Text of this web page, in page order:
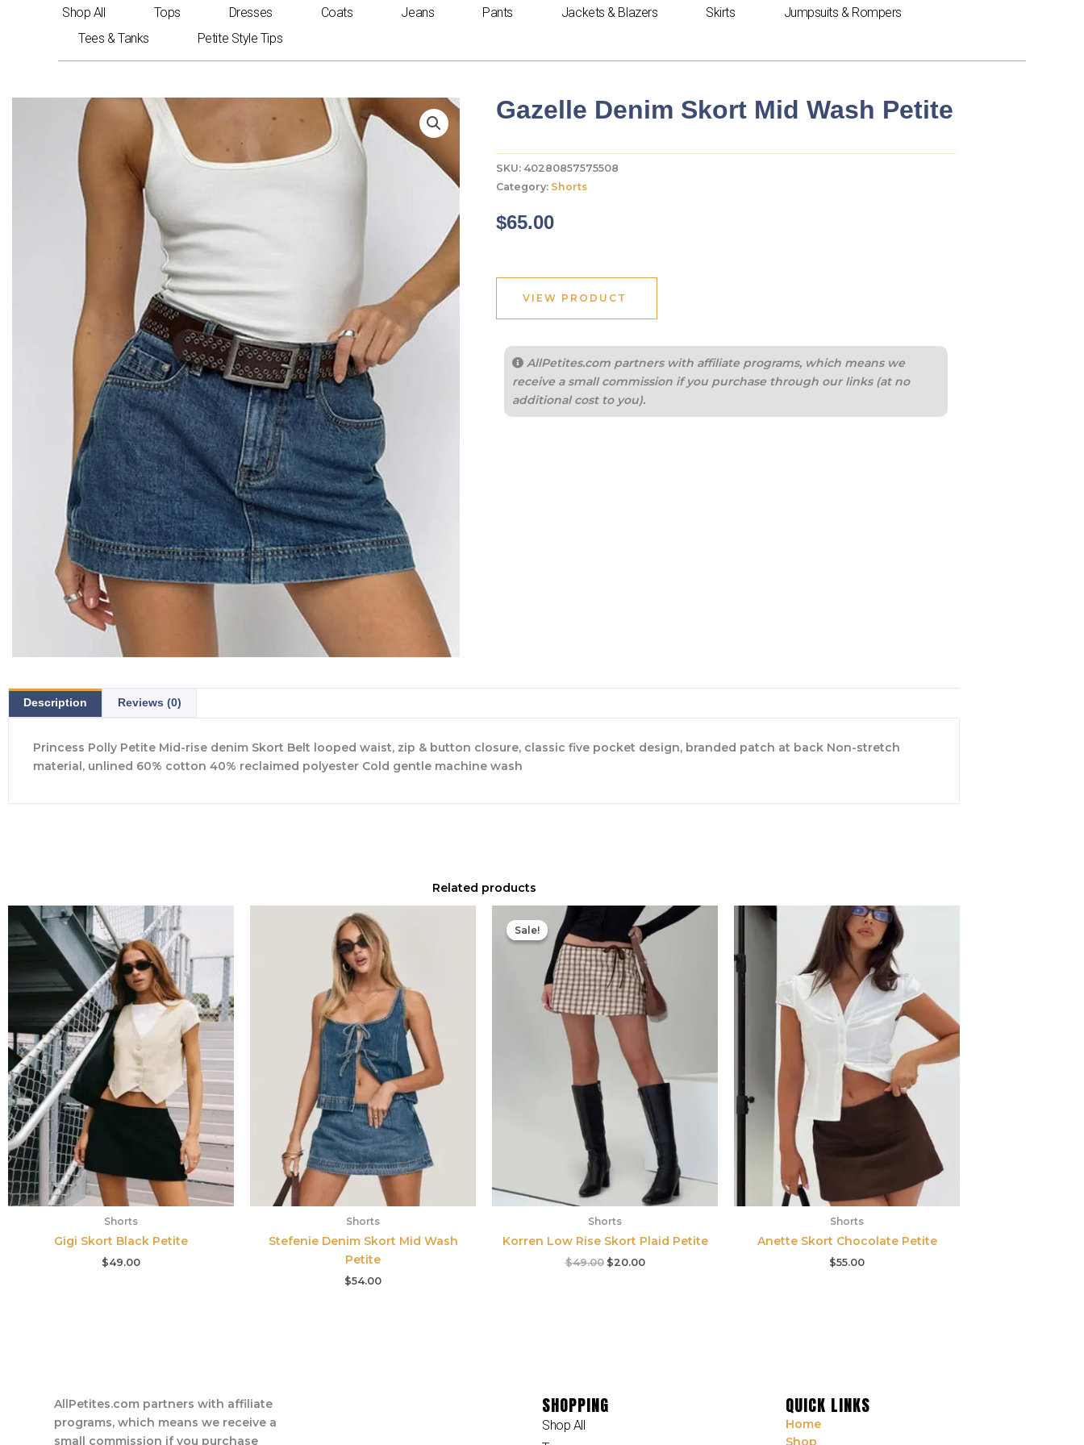
Shop All Tops Dresses Coats Jeans Pants Jackets & Blazers Skirts
Jumpsuits & Rompers
Tees & Tanks
Petite Style Tips
Gazelle Denim Skort Mid Wash Petite
SKU: 40280857575508
Category: Shorts
$65.00
VIEW PRODUCT
AllPetites.com partners with affiliate programs, which means we
receive a small commission if you purchase through our links (at no
additional cost to you).
Description Reviews (0)
Princess Polly Petite Mid-rise denim Skort Belt looped waist, zip & button closure, classic five pocket design, branded patch at back Non-stretch
material, unlined 60% cotton 40% reclaimed polyester Cold gentle machine wash
Related products
Shorts
Gigi Skort Black Petite
$49.00
Shorts
Stefenie Denim Skort Mid Wash
Petite
$54.00
Sale!
Sale!
Shorts
Korren Low Rise Skort Plaid Petite
$49.00
Original
price
was:
$49.00.
$20.00
Current
price
is:
Shorts
Anette Skort Chocolate Petite
$55.00
AllPetites.com partners with affiliate
programs, which means we receive a
small commission if you purchase
SHOPPING
Shop All
QUICK LINKS
Home
Shop